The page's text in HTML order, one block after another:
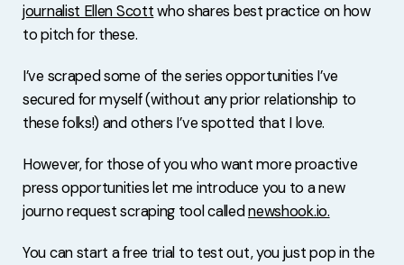
journalist Ellen Scottwho shares best practice on how
to pitch for these.
I’ve scraped some of the series opportunities I’ve
secured for myself (without any prior relationship to
these folks!) and others I’ve spotted that I love.
However, for those of you who want more proactive
press opportunities let me introduce you to a new
journo request scraping tool callednewshook.io.
You can start a free trial to test out, you just pop in the